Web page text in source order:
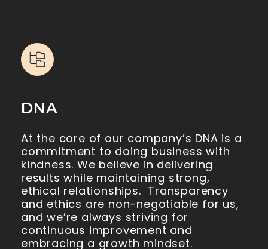
DNA
At the core of our company’s DNA is a
commitment to doing business with
kindness. We believe in delivering
results while maintaining strong,
ethical relationships. Transparency
and ethics are non-negotiable for us,
and we’re always striving for
continuous improvement and
embracing a growth mindset.